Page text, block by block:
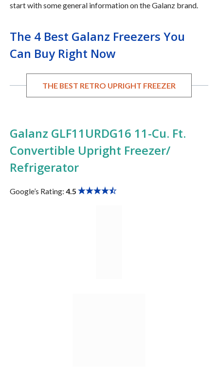
start with some general information on the Galanz brand.
The 4 Best Galanz Freezers You
Can Buy Right Now
THE BEST RETRO UPRIGHT FREEZER
Galanz GLF11URDG16 11-Cu. Ft.
Convertible Upright Freezer/
Refrigerator
Google’s Rating: 4.5